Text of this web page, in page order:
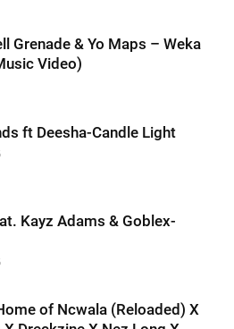
Grenade & Yo Maps – Weka
Video)
ft Deesha-Candle Light
Kayz Adams & Goblex-
of Ncwala (Reloaded) X